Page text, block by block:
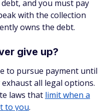
and you must pay
with the collection
owns the debt.
give up?
to pursue payment until
all legal options.
laws that limit when a
to you.